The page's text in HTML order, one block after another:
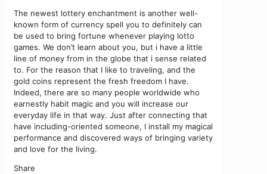
The newest lottery enchantment is another well-
known form of currency spell you to definitely can
be used to bring fortune whenever playing lotto
games. We don’t learn about you, but i have a little
line of money from in the globe that i sense related
to. For the reason that I like to traveling, and the
gold coins represent the fresh freedom I have.
Indeed, there are so many people worldwide who
earnestly habit magic and you will increase our
everyday life in that way. Just after connecting that
have including-oriented someone, I install my magical
performance and discovered ways of bringing variety
and love for the living.
Share